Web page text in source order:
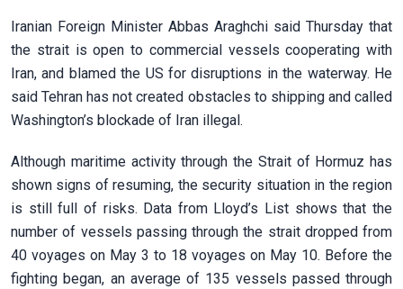
Iranian Foreign Minister Abbas Araghchi said Thursday that
the strait is open to commercial vessels cooperating with
Iran, and blamed the US for disruptions in the waterway. He
said Tehran has not created obstacles to shipping and called
Washington’s blockade of Iran illegal.
Although maritime activity through the Strait of Hormuz has
shown signs of resuming, the security situation in the region
is still full of risks. Data from Lloyd’s List shows that the
number of vessels passing through the strait dropped from
40 voyages on May 3 to 18 voyages on May 10. Before the
fighting began, an average of 135 vessels passed through